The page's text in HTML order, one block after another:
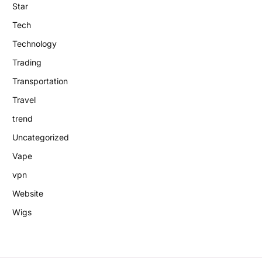
Star
Tech
Technology
Trading
Transportation
Travel
trend
Uncategorized
Vape
vpn
Website
Wigs